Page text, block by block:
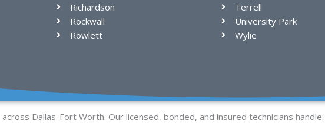
Richardson
Rockwall
Rowlett
Terrell
University Park
Wylie
Dallas-Fort Worth. Our licensed, bonded, and insured technicians handle: